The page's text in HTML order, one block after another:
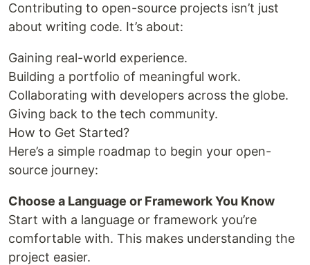
Contributing to open-source projects isn’t just
about writing code. It’s about:
Gaining real-world experience.
Building a portfolio of meaningful work.
Collaborating with developers across the globe.
Giving back to the tech community.
How to Get Started?
Here’s a simple roadmap to begin your open-
source journey:
Choose a Language or Framework You Know
Start with a language or framework you’re
comfortable with. This makes understanding the
project easier.